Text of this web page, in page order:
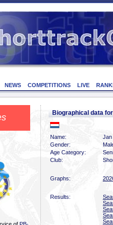
NEWS COMPETITIONS LIVE
Biographical data
Name:
Jan
Gender:
Age Category:
Club:
Graphs:
Results: